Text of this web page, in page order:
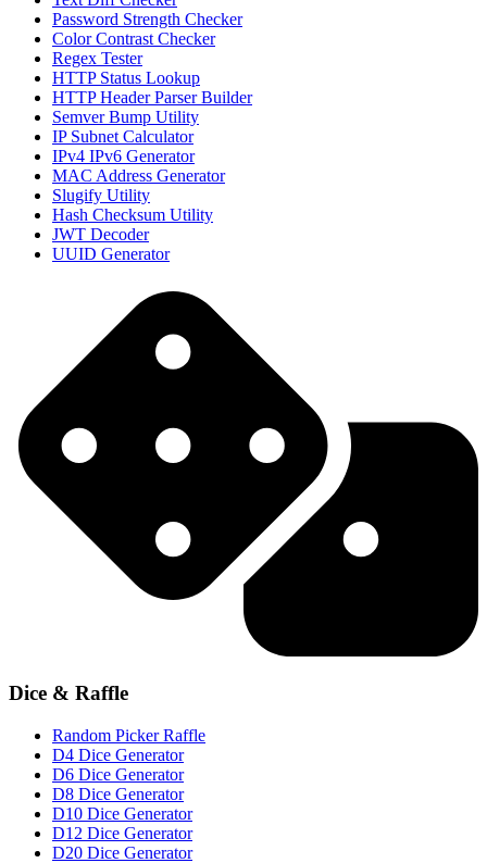
Password Strength Checker
Color Contrast Checker
Regex Tester
HTTP Status Lookup
HTTP Header Parser Builder
Semver Bump Utility
IP Subnet Calculator
IPv4 IPv6 Generator
MAC Address Generator
Slugify Utility
Hash Checksum Utility
JWT Decoder
UUID Generator
Dice & Raffle
Random Picker Raffle
D4 Dice Generator
D6 Dice Generator
D8 Dice Generator
D10 Dice Generator
D12 Dice Generator
D20 Dice Generator